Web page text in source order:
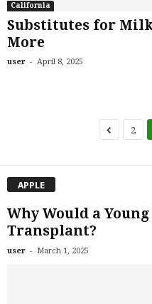
California
Substitutes for
More
user - April 8, 2025
2
APPLE
Why Would a
Transplant?
user - March 1, 2025